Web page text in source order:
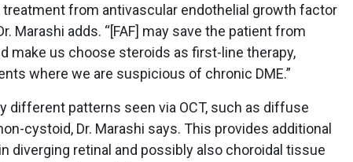
from antivascular endothelial growth factor
Marashi adds. “[FAF] may save the patient from
make us choose steroids as first-line therapy,
where we are suspicious of chronic DME.”
different patterns seen via OCT, such as diffuse
cystoid, Dr. Marashi says. This provides additional
diverging retinal and possibly also choroidal tissue